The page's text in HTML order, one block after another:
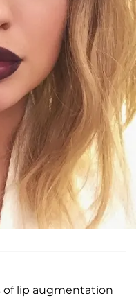
of lip augmentation